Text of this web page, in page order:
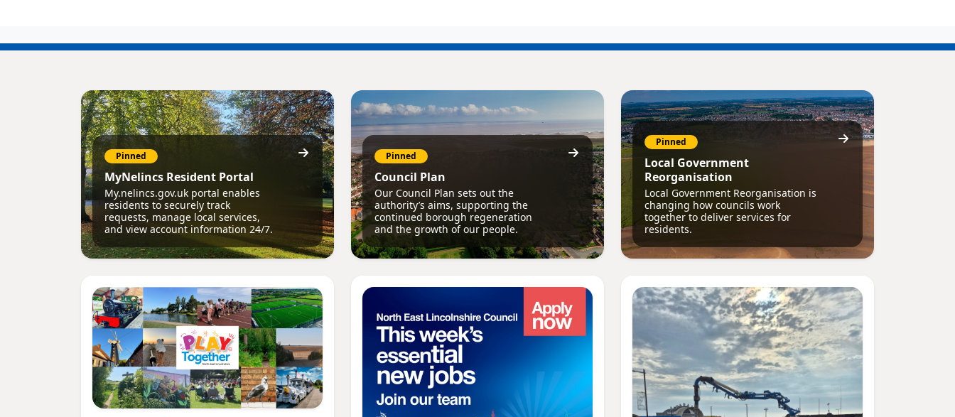
Pinned
MyNelincs Resident Portal
My.nelincs.gov.uk portal enables
residents to securely track
requests, manage local services,
and view account information 24/7.
Pinned
Council Plan
Our Council Plan sets out the
authority’s aims, supporting the
continued borough regeneration
and the growth of our people.
Pinned
Local Government
Reorganisation
Local Government Reorganisation is
changing how councils work
together to deliver services for
residents.